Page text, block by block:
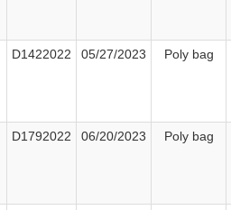
D1422022 05/27/2023 Poly bag
D1792022 06/20/2023 Poly bag